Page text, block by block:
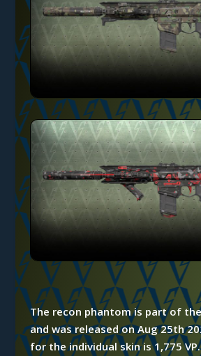
The recon phantom is part of
and was released on Aug 25th
for the individual skin is 1,775